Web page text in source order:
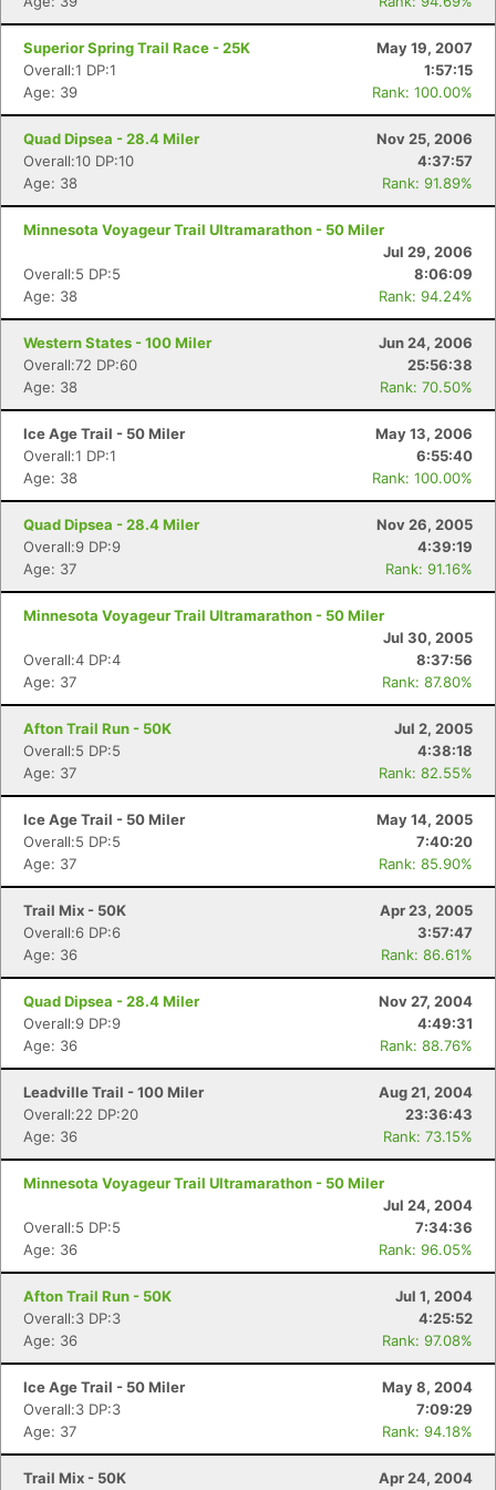
Superior Spring Trail Race - 25K
May 19, 2007
Overall:1 DP:1
1:57:15
Age: 39
Rank: 100.00%
Quad Dipsea - 28.4 Miler
Nov 25, 2006
Overall:10 DP:10
4:37:57
Age: 38
Rank: 91.89%
Minnesota Voyageur Trail Ultramarathon - 50 Miler
Jul 29, 2006
Overall:5 DP:5
8:06:09
Age: 38
Rank: 94.24%
Western States - 100 Miler
Jun 24, 2006
Overall:72 DP:60
25:56:38
Age: 38
Rank: 70.50%
Ice Age Trail - 50 Miler
May 13, 2006
Overall:1 DP:1
6:55:40
Age: 38
Rank: 100.00%
Quad Dipsea - 28.4 Miler
Nov 26, 2005
Overall:9 DP:9
4:39:19
Age: 37
Rank: 91.16%
Minnesota Voyageur Trail Ultramarathon - 50 Miler
Jul 30, 2005
Overall:4 DP:4
8:37:56
Age: 37
Rank: 87.80%
Afton Trail Run - 50K
Jul 2, 2005
Overall:5 DP:5
4:38:18
Age: 37
Rank: 82.55%
Ice Age Trail - 50 Miler
May 14, 2005
Overall:5 DP:5
7:40:20
Age: 37
Rank: 85.90%
Trail Mix - 50K
Apr 23, 2005
Overall:6 DP:6
3:57:47
Age: 36
Rank: 86.61%
Quad Dipsea - 28.4 Miler
Nov 27, 2004
Overall:9 DP:9
4:49:31
Age: 36
Rank: 88.76%
Leadville Trail - 100 Miler
Aug 21, 2004
Overall:22 DP:20
23:36:43
Age: 36
Rank: 73.15%
Minnesota Voyageur Trail Ultramarathon - 50 Miler
Jul 24, 2004
Overall:5 DP:5
7:34:36
Age: 36
Rank: 96.05%
Afton Trail Run - 50K
Jul 1, 2004
Overall:3 DP:3
4:25:52
Age: 36
Rank: 97.08%
Ice Age Trail - 50 Miler
May 8, 2004
Overall:3 DP:3
7:09:29
Age: 37
Rank: 94.18%
Trail Mix - 50K
Apr 24, 2004